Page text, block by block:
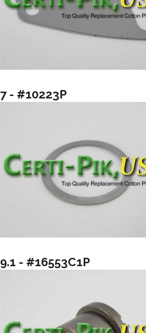
7 - #10223P
9.1 - #16553C1P